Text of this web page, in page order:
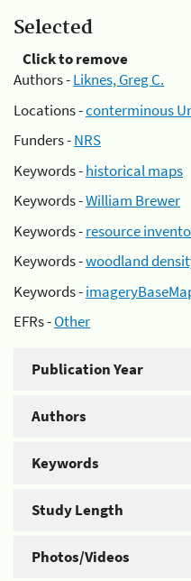
Selected
Click to remove
Authors -Liknes, Greg C.
Locations -conterminous
Funders -NRS
Keywords -historical maps
Keywords -William Brewer
Keywords -resource
Keywords -woodland
Keywords -
EFRs -Other
Publication Year
Authors
Keywords
Study Length
Photos/Videos